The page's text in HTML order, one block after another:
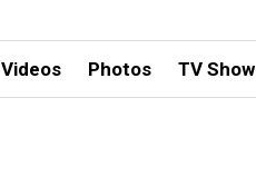
Videos Photos TV Show